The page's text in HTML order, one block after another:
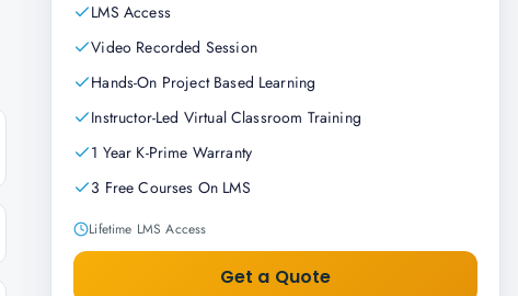
LMS Access
Video Recorded Session
Hands-On Project Based Learning
Instructor-Led Virtual Classroom Training
1 Year K-Prime Warranty
3 Free Courses On LMS
Lifetime LMS Access
Get a Quote